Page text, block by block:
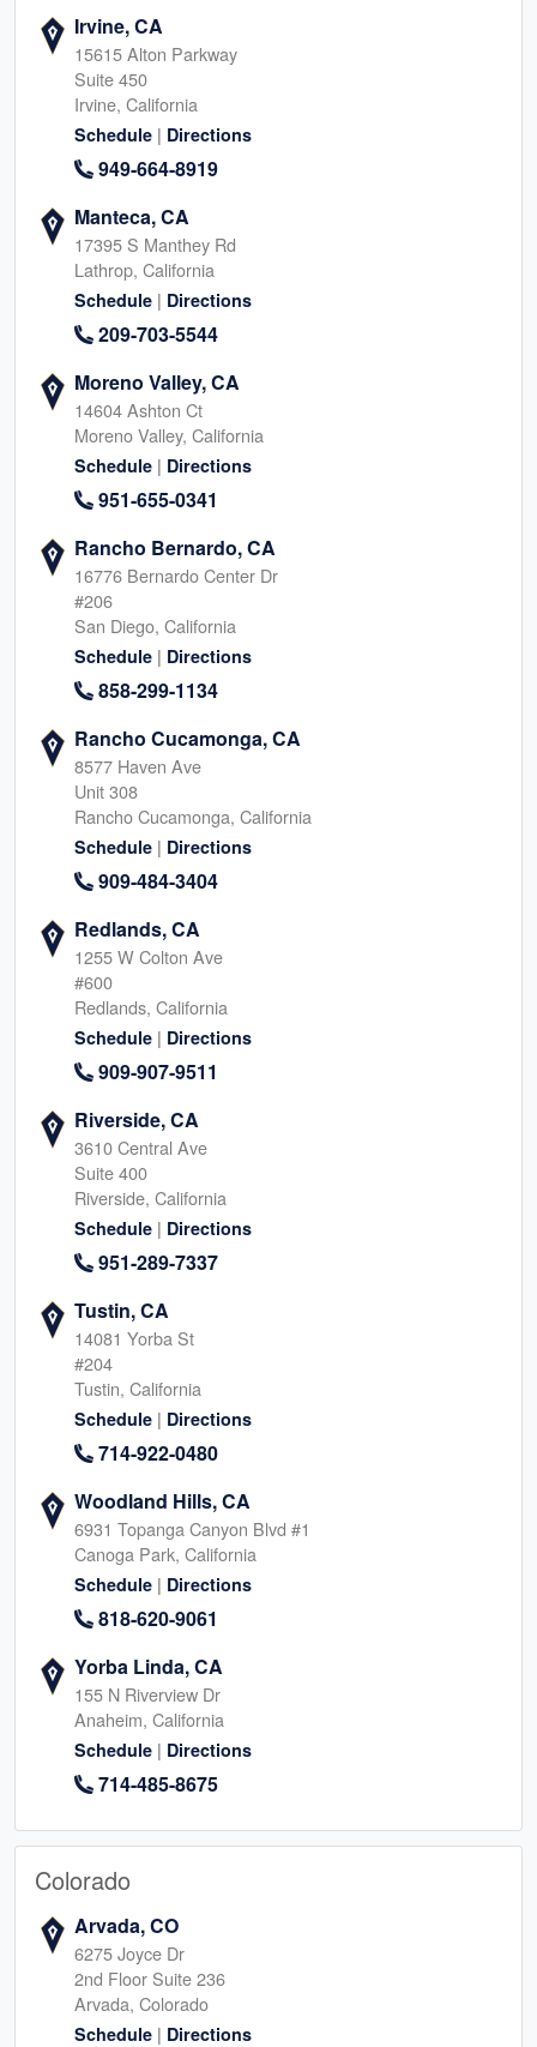
Irvine, CA
15615 Alton Parkway
Suite 450
Irvine, California
Schedule | Directions
949-664-8919
Manteca, CA
17395 S Manthey Rd
Lathrop, California
Schedule | Directions
209-703-5544
Moreno Valley, CA
14604 Ashton Ct
Moreno Valley, California
Schedule | Directions
951-655-0341
Rancho Bernardo, CA
16776 Bernardo Center Dr
#206
San Diego, California
Schedule | Directions
858-299-1134
Rancho Cucamonga, CA
8577 Haven Ave
Unit 308
Rancho Cucamonga, California
Schedule | Directions
909-484-3404
Redlands, CA
1255 W Colton Ave
#600
Redlands, California
Schedule | Directions
909-907-9511
Riverside, CA
3610 Central Ave
Suite 400
Riverside, California
Schedule | Directions
951-289-7337
Tustin, CA
14081 Yorba St
#204
Tustin, California
Schedule | Directions
714-922-0480
Woodland Hills, CA
6931 Topanga Canyon Blvd #1
Canoga Park, California
Schedule | Directions
818-620-9061
Yorba Linda, CA
155 N Riverview Dr
Anaheim, California
Schedule | Directions
714-485-8675
Colorado
Arvada, CO
6275 Joyce Dr
2nd Floor Suite 236
Arvada, Colorado
Schedule | Directions